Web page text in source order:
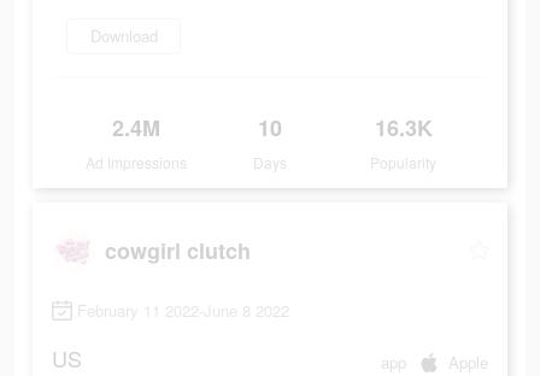
Download
2.4M
Ad Impressions
10
Days
16.3K
Popularity
cowgirl clutch
February 11 2022-June 8 2022
US app Apple